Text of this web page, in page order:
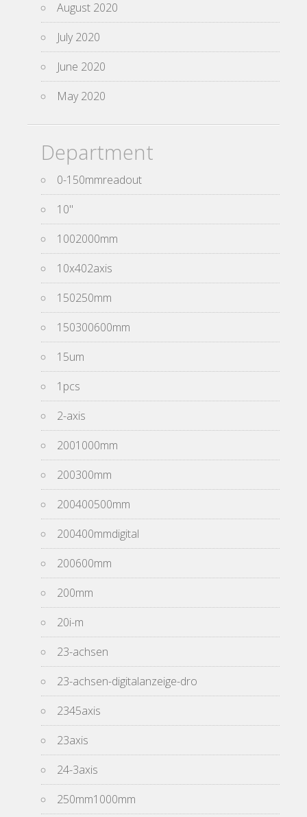
August 2020
July 2020
June 2020
May 2020
Department
0-150mmreadout
10''
1002000mm
10x402axis
150250mm
150300600mm
15um
1pcs
2-axis
2001000mm
200300mm
200400500mm
200400mmdigital
200600mm
200mm
20i-m
23-achsen
23-achsen-digitalanzeige-dro
2345axis
23axis
24-3axis
250mm1000mm